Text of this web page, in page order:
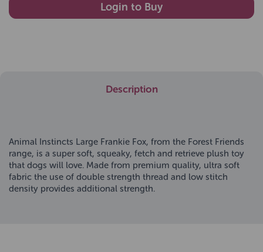
Login to Buy
Description
Animal Instincts Large Frankie Fox, from the Forest Friends
range, is a super soft, squeaky, fetch and retrieve plush toy
that dogs will love. Made from premium quality, ultra soft
fabric the use of double strength thread and low stitch
density provides additional strength.